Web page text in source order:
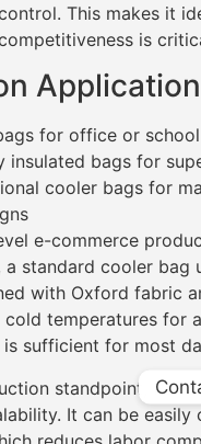
This makes it
is
for office or
insulated bags for
cooler bags for
e-commerce
a standard cooler bag
with Oxford fabric
cold temperatures for
is sufficient for most
standpoint, PE
It can be easily